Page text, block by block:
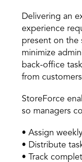
Delivering an
experience
present on the
minimize
back-office
from
StoreForce
so managers
• Assign
• Distribute
• Track